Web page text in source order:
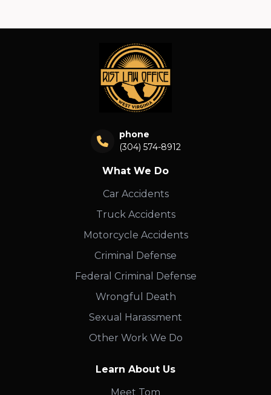
phone
(304) 574-8912
What We Do
Car Accidents
Truck Accidents
Motorcycle Accidents
Criminal Defense
Federal Criminal Defense
Wrongful Death
Sexual Harassment
Other Work We Do
Learn About Us
Meet Tom